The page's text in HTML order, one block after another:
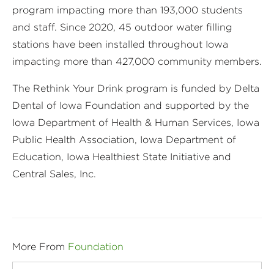
program impacting more than 193,000 students
and staff. Since 2020, 45 outdoor water filling
stations have been installed throughout Iowa
impacting more than 427,000 community members.
The Rethink Your Drink program is funded by Delta
Dental of Iowa Foundation and supported by the
Iowa Department of Health & Human Services, Iowa
Public Health Association, Iowa Department of
Education, Iowa Healthiest State Initiative and
Central Sales, Inc.
More From Foundation